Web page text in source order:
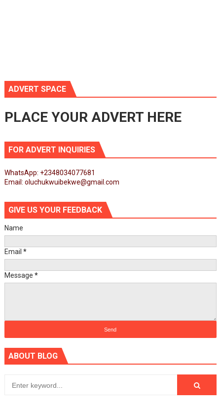
ADVERT SPACE
PLACE YOUR ADVERT HERE
FOR ADVERT INQUIRIES
WhatsApp: +2348034077681
Email: oluchukwuibekwe@gmail.com
GIVE US YOUR FEEDBACK
Name
Email *
Message *
ABOUT BLOG